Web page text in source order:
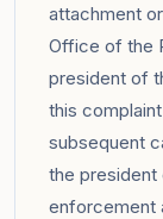
attachment
Office of the
president of
this
subsequent
the
enforcement